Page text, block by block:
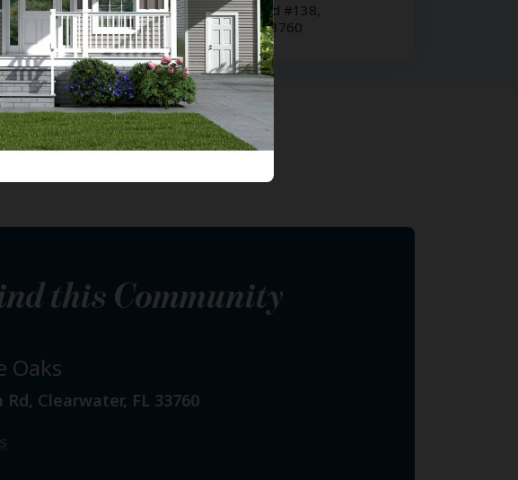
15777 Bolesta Rd #138,
Clearwater, FL 33760
this Community
Oaks
Rd, Clearwater, FL 33760